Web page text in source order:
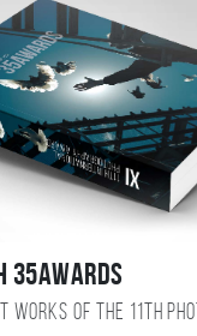
works of the 11TH